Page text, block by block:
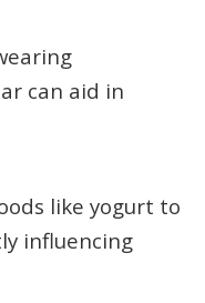
can aid in
like yogurt to
influencing